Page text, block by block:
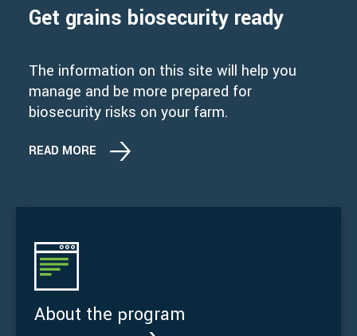
Get grains biosecurity ready
The information on this site will help you
manage and be more prepared for
biosecurity risks on your farm.
READ MORE
About the program